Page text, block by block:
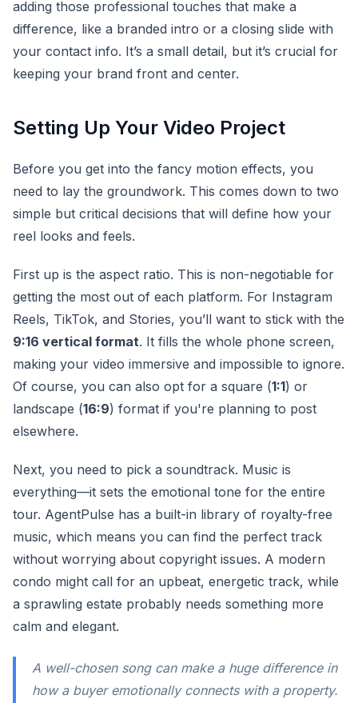
adding those professional touches that make a
difference, like a branded intro or a closing slide with
your contact info. It’s a small detail, but it’s crucial for
keeping your brand front and center.
Setting Up Your Video Project
Before you get into the fancy motion effects, you
need to lay the groundwork. This comes down to two
simple but critical decisions that will define how your
reel looks and feels.
First up is the aspect ratio. This is non-negotiable for
getting the most out of each platform. For Instagram
Reels, TikTok, and Stories, you’ll want to stick with the
9:16 vertical format. It fills the whole phone screen,
making your video immersive and impossible to ignore.
Of course, you can also opt for a square (1:1) or
landscape (16:9) format if you're planning to post
elsewhere.
Next, you need to pick a soundtrack. Music is
everything—it sets the emotional tone for the entire
tour. AgentPulse has a built-in library of royalty-free
music, which means you can find the perfect track
without worrying about copyright issues. A modern
condo might call for an upbeat, energetic track, while
a sprawling estate probably needs something more
calm and elegant.
A well-chosen song can make a huge difference in
how a buyer emotionally connects with a property.